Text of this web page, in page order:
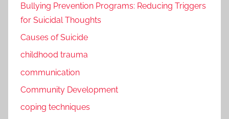
Bullying Prevention Programs: Reducing Triggers
for Suicidal Thoughts
Causes of Suicide
childhood trauma
communication
Community Development
coping techniques